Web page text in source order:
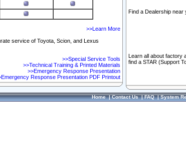
>>Learn More
service of Toyota, Scion, and Lexus
>>Special Service Tools
>>Technical Training & Printed Materials
>>Emergency Response Presentation
Response Presentation PDF Printout
Find a Dealership near
Learn all about factory
find a STAR (Support
Home|Contact Us|FAQ|System